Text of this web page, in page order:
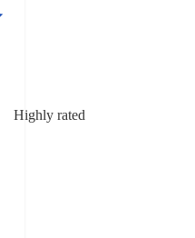
Highly rated